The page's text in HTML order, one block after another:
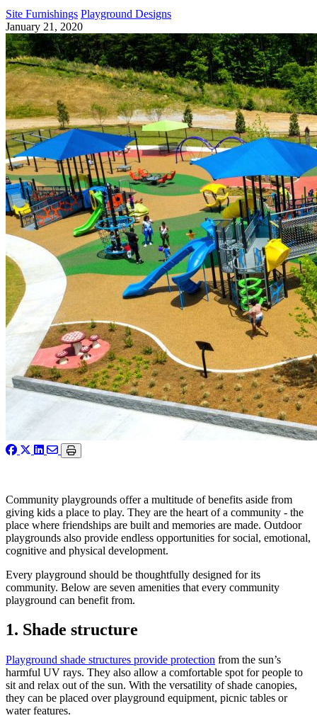
Site Furnishings Playground Designs
January 21, 2020
Community playgrounds offer a multitude of benefits aside from
giving kids a place to play. They are the heart of a community - the
place where friendships are built and memories are made. Outdoor
playgrounds also provide endless opportunities for social, emotional,
cognitive and physical development.
Every playground should be thoughtfully designed for its
community. Below are seven amenities that every community
playground can benefit from.
1. Shade structure
Playground shade structures provide protection from the sun’s
harmful UV rays. They also allow a comfortable spot for people to
sit and relax out of the sun. With the versatility of shade canopies,
they can be placed over playground equipment, picnic tables or
water features.